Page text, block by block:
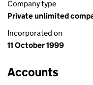
Company type
Private unlimited
Incorporated on
11 October 1999
Accounts